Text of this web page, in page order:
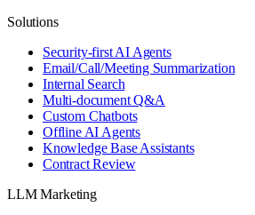
Solutions
Security-first AI Agents
Email/Call/Meeting Summarization
Internal Search
Multi-document Q&A
Custom Chatbots
Offline AI Agents
Knowledge Base Assistants
Contract Review
LLM Marketing